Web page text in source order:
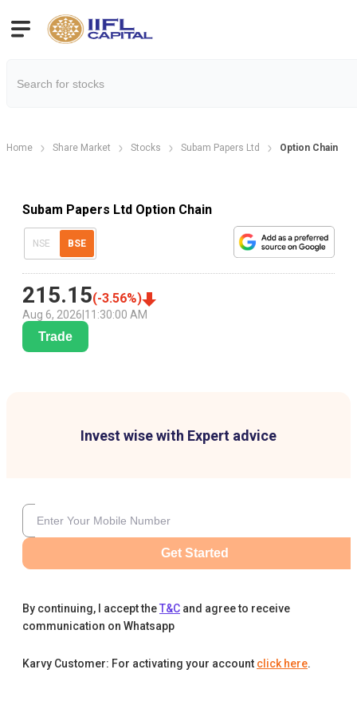
Home Share Market Stocks Subam Papers Ltd Option Chain
Subam Papers Ltd Option Chain
NSE BSE
215.15(-3.56%)
Aug 6, 2026 11:30:00 AM
Trade
Invest wise with Expert advice
Get Started
By continuing, I accept theT&C and agree to receive
communication on Whatsapp
Karvy Customer: For activating your account click here.